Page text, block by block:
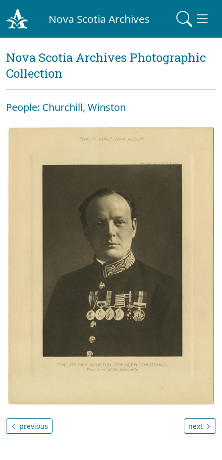
Nova Scotia Archives
Nova Scotia Archives Photographic
Collection
People: Churchill, Winston
previous next